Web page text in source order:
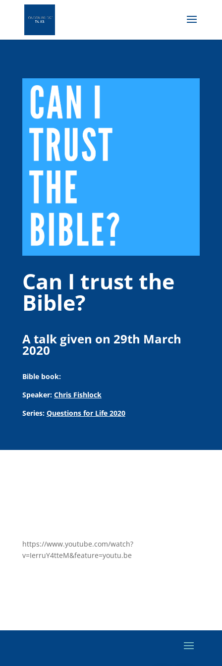
Can I trust the
Bible?
A talk given on 29th March
2020
Bible book:
Speaker: Chris Fishlock
Series: Questions for Life 2020
https://www.youtube.com/watch?
v=IerruY4tteM&feature=youtu.be